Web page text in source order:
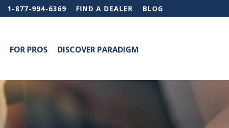
1-877-994-6369 FIND A DEALER BLOG
FOR PROS DISCOVER PARADIGM